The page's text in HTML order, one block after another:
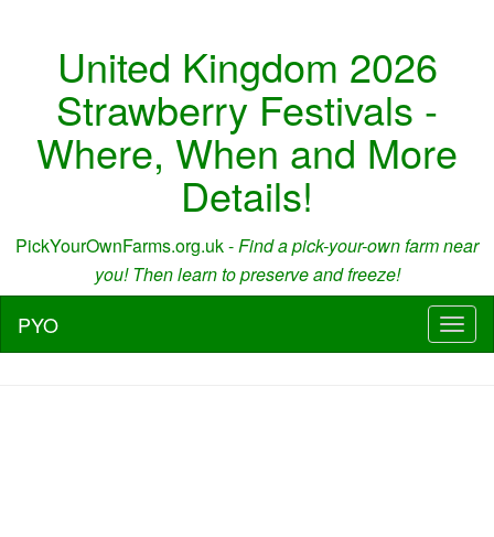
United Kingdom 2026
Strawberry Festivals -
Where, When and More
Details!
PickYourOwnFarms.org.uk -Find a pick-your-own farm near
you! Then learn to preserve and freeze!
PYO